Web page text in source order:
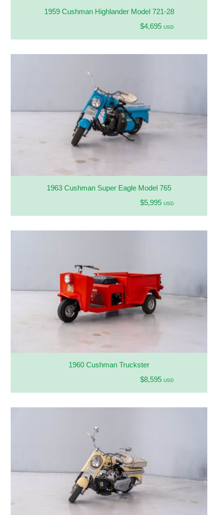
1959 Cushman Highlander Model 721-28
$4,695 USD
1963 Cushman Super Eagle Model 765
$5,995 USD
1960 Cushman Truckster
$8,595 USD